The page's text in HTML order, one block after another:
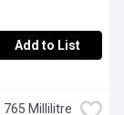
Add to List
765 Millilitre